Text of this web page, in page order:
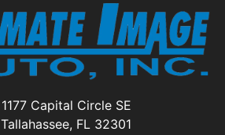
1177 Capital Circle SE
Tallahassee, FL 32301